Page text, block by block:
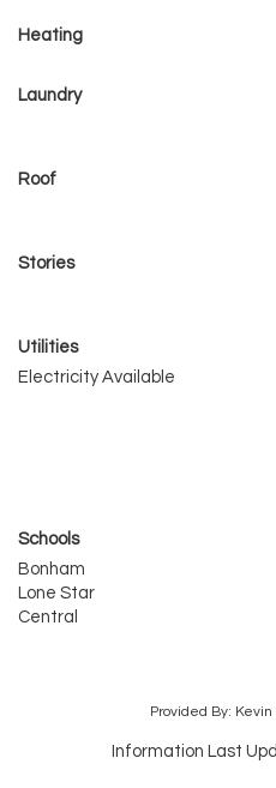
Heating
Laundry
Roof
Stories
Utilities
Electricity Available
Schools
Bonham
Lone Star
Central
Provided By:
Information Last